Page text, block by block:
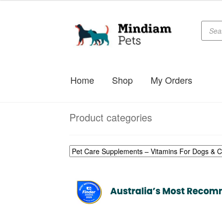
Skip
navigation
Skip
search
Home Shop My Orders
Product categories